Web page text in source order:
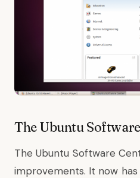
The Ubuntu
The Ubuntu Software
improvements. It now